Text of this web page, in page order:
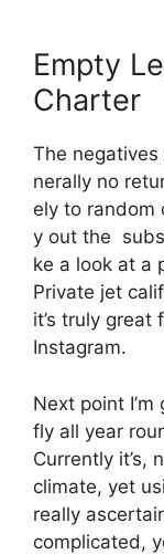
Empty
Charter
The negatives
nerally no
ely to random
y out the
ke a look at a
Private jet
it’s truly great
Instagram.
Next point
fly all year
Currently it’s,
climate, yet
really
complicated,